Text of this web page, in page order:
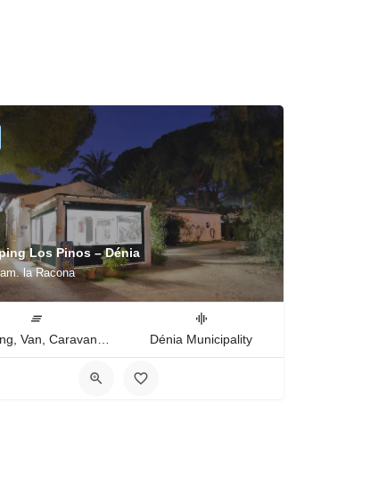
Los Pinos – Dénia
la Racona
Camping, Van, Caravan, Tent Type Dénia Municipality